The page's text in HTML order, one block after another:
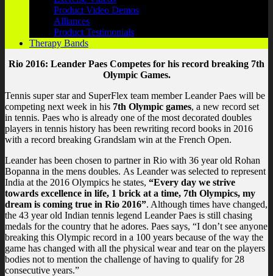
Product Video Demos
Alliances
Product Testimonials
Therapy Bands
Rio 2016: Leander Paes Competes for his record breaking 7th
Olympic Games.
Tennis super star and SuperFlex team member Leander Paes will be
competing next week in his 7th Olympic games, a new record set
in tennis. Paes who is already one of the most decorated doubles
players in tennis history has been rewriting record books in 2016
with a record breaking Grandslam win at the French Open.
Leander has been chosen to partner in Rio with 36 year old Rohan
Bopanna in the mens doubles. As Leander was selected to represent
India at the 2016 Olympics he states, “Every day we strive
towards excellence in life, 1 brick at a time, 7th Olympics, my
dream is coming true in Rio 2016”. Although times have changed,
the 43 year old Indian tennis legend Leander Paes is still chasing
medals for the country that he adores. Paes says, “I don’t see anyone
breaking this Olympic record in a 100 years because of the way the
game has changed with all the physical wear and tear on the players
bodies not to mention the challenge of having to qualify for 28
consecutive years.”